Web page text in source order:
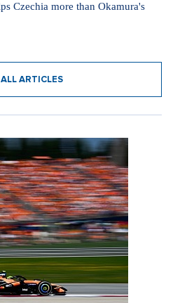
Czechia more than Okamura's
ARTICLES